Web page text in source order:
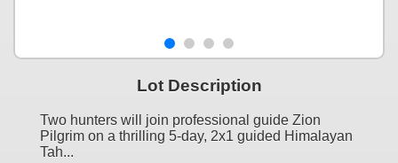
Lot Description
Two hunters will join professional guide Zion
Pilgrim on a thrilling 5-day, 2x1 guided Himalayan
Tah...